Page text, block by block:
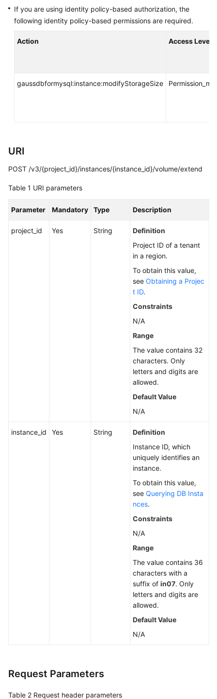
Performance
White
Paper
SDK
General
If you are using identity policy-based authorization, the
following identity policy-based permissions are required.
Action Access Level
gaussdbformysql:instance:modifyStorageSize
URI
POST /v3/{project_id}/instances/{instance_id}/volume/extend
Table 1 URI parameters
Parameter Mandatory Type Description
project_id Yes String
Definition
Project ID of a tenant
in a region.
To obtain this value,
see Obtaining a Projec
t ID.
Constraints
N/A
Range
The value contains 32
characters. Only
letters and digits are
allowed.
Default Value
N/A
instance_id Yes String
Definition
Instance ID, which
uniquely identifies an
instance.
To obtain this value,
see Querying DB Insta
nces.
Constraints
N/A
Range
The value contains 36
characters with a
suffix of in07. Only
letters and digits are
allowed.
Default Value
N/A
Request Parameters
Table 2 Request header parameters